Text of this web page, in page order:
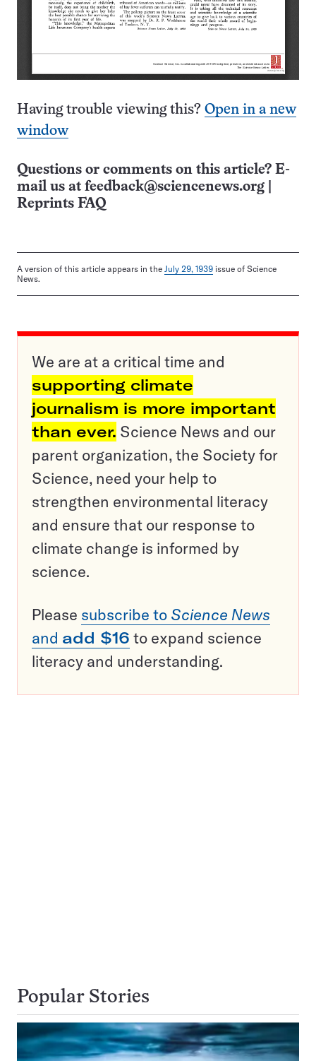
Having trouble viewing this? Open in a new
window
Questions or comments on this article? E-
mail us at feedback@sciencenews.org
Reprints FAQ
A version of this article appears in the July 29, 1939 issue of Science
News.
We are at a critical time and
supporting climate
journalism is more important
than ever. Science News and our
parent organization, the Society for
Science, need your help to
strengthen environmental literacy
and ensure that our response to
climate change is informed by
science.
Please subscribe to Science News
and add $16 to expand science
literacy and understanding.
Popular Stories